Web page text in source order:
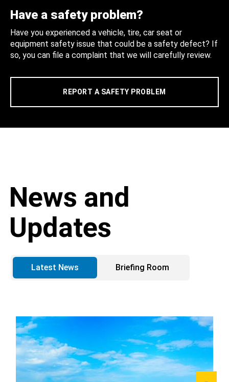
Have a safety problem?
Have you experienced a vehicle, tire, car seat or
equipment safety issue that could be a safety defect? If
so, you can file a complaint that we will carefully review.
REPORT A SAFETY PROBLEM
News and
Updates
Latest News Briefing Room